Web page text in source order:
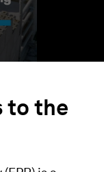
to the